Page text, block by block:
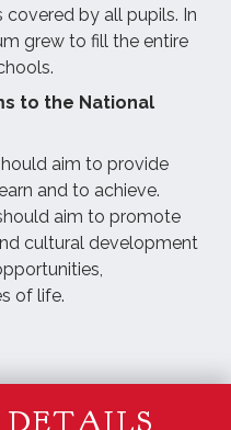
by all pupils. In
grew to fill the entire
to the National
aim to provide
and to achieve.
aim to promote
cultural development
of life.